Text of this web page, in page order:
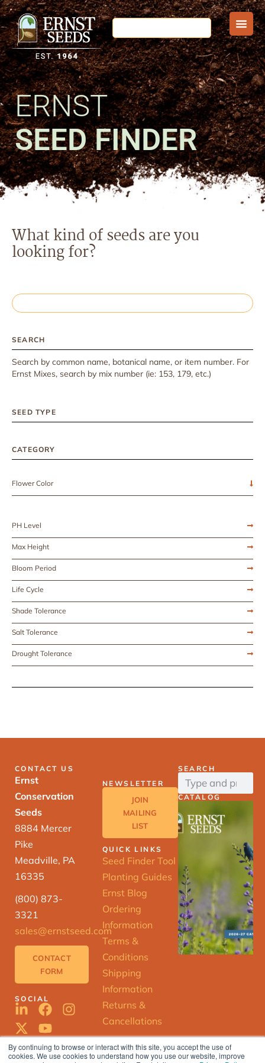
By continuing to browse or interact with this site, you accept the use of
cookies. We use cookies to understand how you use our website, improve
ERNST
SEED FINDER
What kind of seeds are you
looking for?
SEARCH
Search by common name, botanical name, or item number. For
Ernst Mixes, search by mix number (ie: 153, 179, etc.)
SEED TYPE
CATEGORY
Flower Color
PH Level
Max Height
Bloom Period
Life Cycle
Shade Tolerance
Salt Tolerance
Drought Tolerance
ERNST
CONTACT US
Ernst
Conservation
Seeds
8884 Mercer
Pike
Meadville, PA
16335
(800) 873-
3321
sales@ernstseed.com
CONTACT
FORM
SOCIAL
NEWSLETTER
JOIN
MAILING
LIST
QUICK LINKS
Seed Finder Tool
Planting Guides
Ernst Blog
Ordering
Information
Terms &
Conditions
Shipping
Information
Returns &
Cancellations
SEARCH
CATALOG